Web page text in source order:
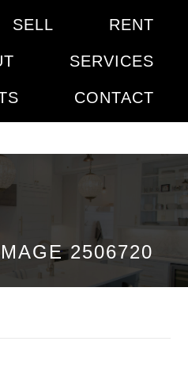
SELL RENT
SERVICES
CONTACT
2506720